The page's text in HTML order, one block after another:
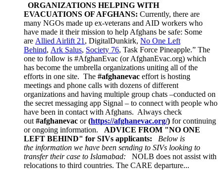
ORGANIZATIONS HELPING WITH
EVACUATIONS OF AFGHANS: Currently, there are
many NGOs made up ex-veterans and AID workers who
have made it their mission to help Afghans be safe: Some
are Allied Airlift 21 , DigitalDunkirk, No One Left
Behind, Ark Salus, Society 76, Task Force Pineapple.” The
one to follow is #AfghanEvac (or AfghanEvac.org) which
has become the umbrella organizations uniting all of the
efforts in one site. The #afghanevac effort is hosting
meetings and phone calls with dozens of different
organizations and having multiple group chats –conducted on
the secret messaging app Signal – to connect with people who
have been in contact with Afghans. Always check
out #afghanevac or(https://afghanevac.org/) for continuing
or ongoing information. ADVICE FROM "NO ONE
LEFT BEHIND" for SIVs applicants:
Below is
the information we have been sending to SIVs looking to
transfer their case to Islamabad: NOLB does not assist with
relocations to third countries. The CARE departure...